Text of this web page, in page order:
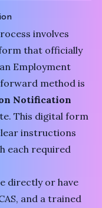
involves
that officially
Employment
method is
Notification
This digital form
instructions
each required
directly or have
and a trained